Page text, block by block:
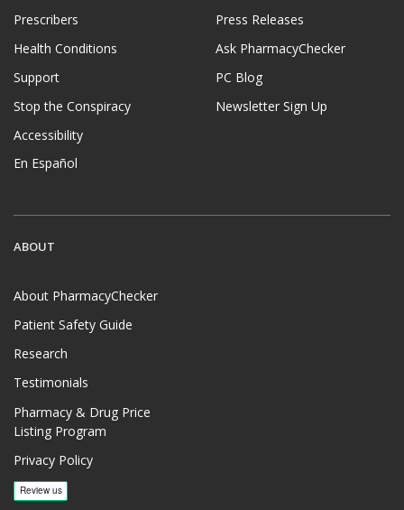
Prescribers
Health Conditions
Support
Stop the Conspiracy
Accessibility
En Español
Press Releases
Ask PharmacyChecker
PC Blog
Newsletter Sign Up
ABOUT
About PharmacyChecker
Patient Safety Guide
Research
Testimonials
Pharmacy & Drug Price
Listing Program
Privacy Policy